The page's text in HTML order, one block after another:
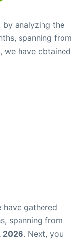
by analyzing the
spanning from
we have obtained
have gathered
spanning from
2026. Next, you